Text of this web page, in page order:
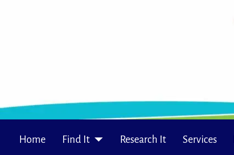
Home Find It Research It Services